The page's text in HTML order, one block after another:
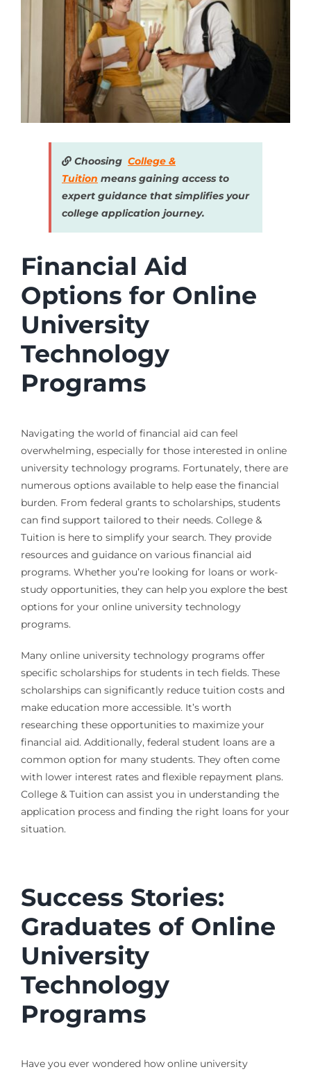
Choosing College &
Tuition means gaining access to
expert guidance that simplifies your
college application journey.
Financial Aid
Options for Online
University
Technology
Programs
Navigating the world of financial aid can feel
overwhelming, especially for those interested in online
university technology programs. Fortunately, there are
numerous options available to help ease the financial
burden. From federal grants to scholarships, students
can find support tailored to their needs. College &
Tuition is here to simplify your search. They provide
resources and guidance on various financial aid
programs. Whether you’re looking for loans or work-
study opportunities, they can help you explore the best
options for your online university technology
programs.
Many online university technology programs offer
specific scholarships for students in tech fields. These
scholarships can significantly reduce tuition costs and
make education more accessible. It’s worth
researching these opportunities to maximize your
financial aid. Additionally, federal student loans are a
common option for many students. They often come
with lower interest rates and flexible repayment plans.
College & Tuition can assist you in understanding the
application process and finding the right loans for your
situation.
Success Stories:
Graduates of Online
University
Technology
Programs
Have you ever wondered how online university